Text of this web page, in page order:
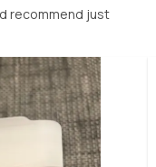
recommend just